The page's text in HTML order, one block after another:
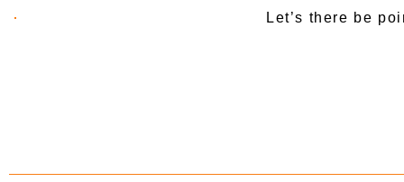
Let’s there be